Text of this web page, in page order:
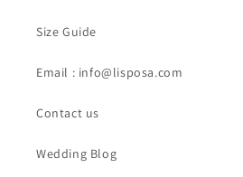
Size Guide
Email : info@lisposa.com
Contact us
Wedding Blog